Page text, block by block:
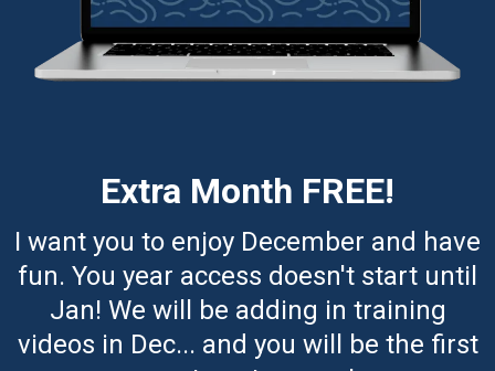
Extra Month FREE!
I want you to enjoy December and have
fun. You year access doesn't start until
Jan! We will be adding in training
videos in Dec... and you will be the first